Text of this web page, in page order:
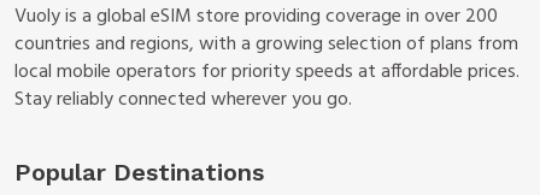
Vuoly is a global eSIM store providing coverage in over 200
countries and regions, with a growing selection of plans from
local mobile operators for priority speeds at affordable prices.
Stay reliably connected wherever you go.
Popular Destinations